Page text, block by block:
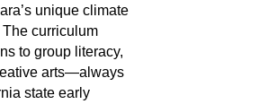
unique climate
curriculum
to group literacy,
arts—always
state early